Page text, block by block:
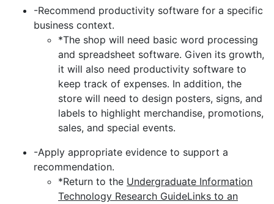
-Recommend productivity software for a specific
business context.
*The shop will need basic word processing
and spreadsheet software. Given its growth,
it will also need productivity software to
keep track of expenses. In addition, the
store will need to design posters, signs, and
labels to highlight merchandise, promotions,
sales, and special events.
-Apply appropriate evidence to support a
recommendation.
*Return to the Undergraduate Information
Technology Research GuideLinks to an